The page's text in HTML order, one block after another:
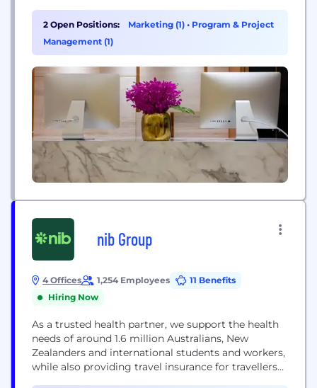
11,000 people in 27 countries.
2 Open Positions: Marketing (1) • Program & Project
Management (1)
nib Group
4 Offices 1,254 Employees
11 Benefits
Hiring Now
As a trusted health partner, we support the health
needs of around 1.6 million Australians, New
Zealanders and international students and workers,
while also providing travel insurance for travellers